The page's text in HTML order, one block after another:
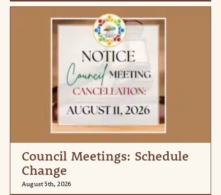
Council Meetings: Schedule
Change
August 5th, 2026